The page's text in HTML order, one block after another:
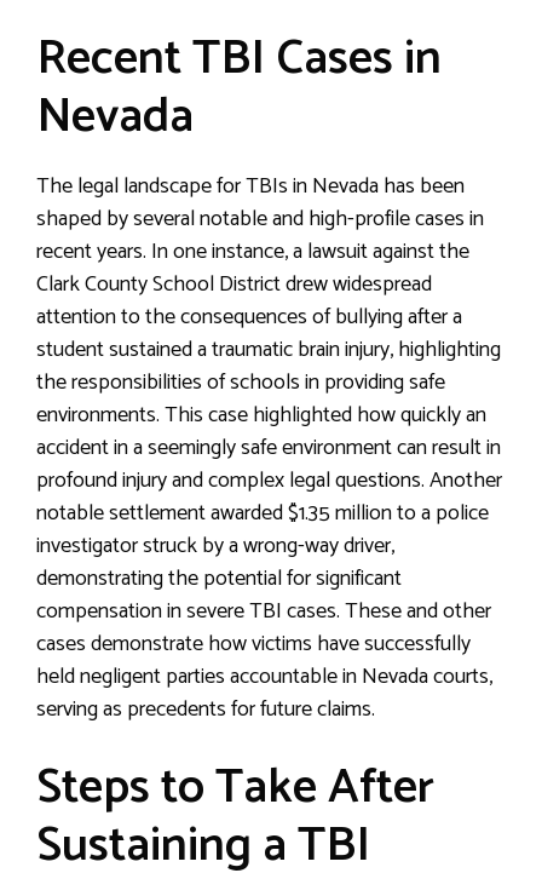
Recent TBI Cases in
Nevada
The legal landscape for TBIs in Nevada has been
shaped by several notable and high-profile cases in
recent years. In one instance, a lawsuit against the
Clark County School District drew widespread
attention to the consequences of bullying after a
student sustained a traumatic brain injury, highlighting
the responsibilities of schools in providing safe
environments. This case highlighted how quickly an
accident in a seemingly safe environment can result in
profound injury and complex legal questions. Another
notable settlement awarded $1.35 million to a police
investigator struck by a wrong-way driver,
demonstrating the potential for significant
compensation in severe TBI cases. These and other
cases demonstrate how victims have successfully
held negligent parties accountable in Nevada courts,
serving as precedents for future claims.
Steps to Take After
Sustaining a TBI